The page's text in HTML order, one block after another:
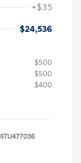
+$35
$24,536
$500
$500
$400